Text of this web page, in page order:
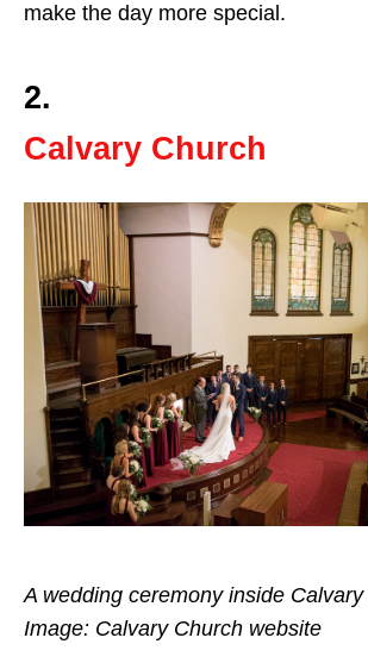
make the day more special.
2.
Calvary Church
A wedding ceremony inside Calvary
Image: Calvary Church website